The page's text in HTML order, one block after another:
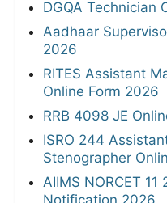
DGQA Technician
Aadhaar
2026
RITES Assistant
Online Form 2026
RRB 4098 JE
ISRO 244
Stenographer
AIIMS NORCET